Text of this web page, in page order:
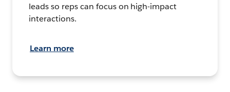
leads so reps can focus on high-impact
interactions.
Learn more